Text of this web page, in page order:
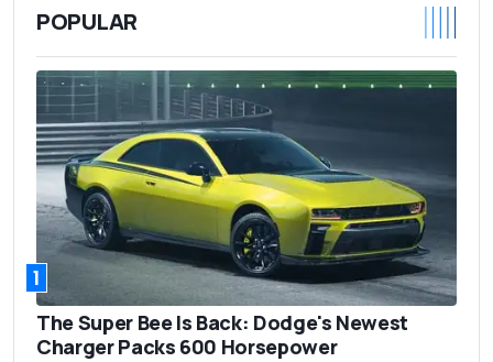
POPULAR
1
The Super Bee Is Back: Dodge's Newest
Charger Packs 600 Horsepower